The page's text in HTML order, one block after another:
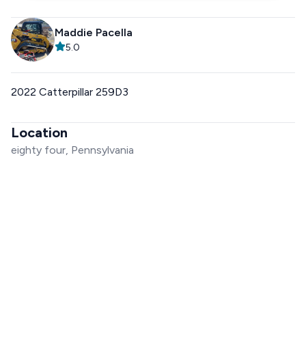
Maddie Pacella
5.0
2022 Catterpillar 259D3
Location
eighty four, Pennsylvania